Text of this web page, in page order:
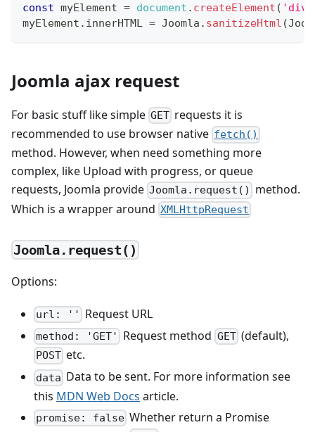
const myElement = document . createElement ( 'div'
myElement . innerHTML = Joomla . sanitizeHtml (
Joomla ajax request
For basic stuff like simple GET requests it is
recommended to use browser native fetch()
method. However, when need something more
complex, like Upload with progress, or queue
requests, Joomla provide Joomla.request()
method.
Which is a wrapper around XMLHttpRequest
Joomla.request()
Options:
url: '' Request URL
method: 'GET' Request method GET(default),
POST etc.
data Data to be sent. For more information see
this MDN Web Docs article.
promise: false Whether return a Promise